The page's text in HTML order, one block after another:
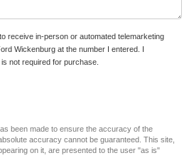
receive in-person or automated telemarketing
Wickenburg at the number I entered. I
not required for purchase.
been made to ensure the accuracy of the
accuracy cannot be guaranteed. This site,
on it, are presented to the user "as is"